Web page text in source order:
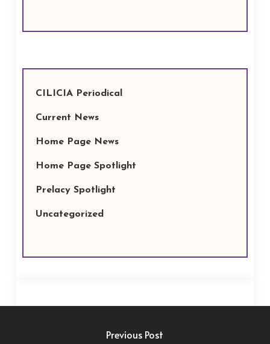
CILICIA Periodical
Current News
Home Page News
Home Page Spotlight
Prelacy Spotlight
Uncategorized
Previous Post